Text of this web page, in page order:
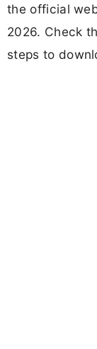
the official
2026. Check
steps to